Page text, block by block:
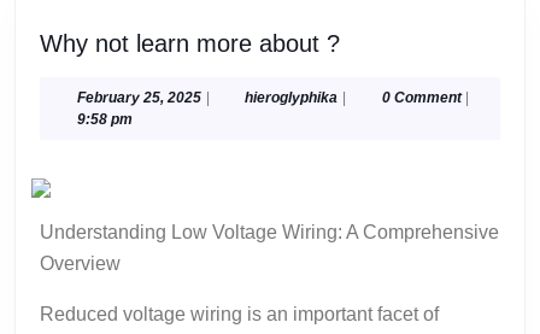
Why not learn more about ?Why
learn
February 25, 2025February
| hieroglyphika hieroglyphika
| 0 Comment |
9:58 pm
Understanding Low Voltage Wiring: A Comprehensive
Overview
Reduced voltage wiring is an important facet of